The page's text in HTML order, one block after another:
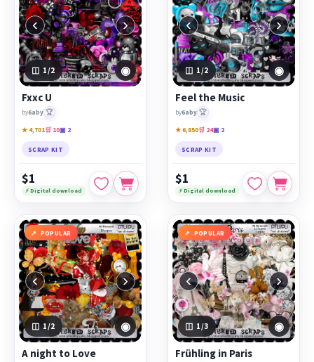
‹ ›
1 /2 ◉
Fxxc U
by6aby 🏆
★ 4,701🛒 10▣ 2
SCRAP KIT
$1
⚡ Digital download
‹ ›
1/2 ◉
Feel the Music
by6aby 🏆
★ 6,850🛒 24▣ 2
SCRAP KIT
$1
⚡ Digital download
POPULAR
‹ ›
1/2 ◉
A night to Love
POPULAR
‹ ›
1/3 ◉
Frühling in Paris